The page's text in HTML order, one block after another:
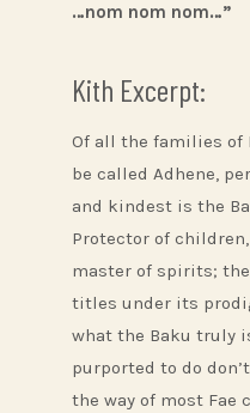
…nom nom nom…”
Kith Excerpt:
Of all the families of
be called Adhene,
and kindest is the
Protector of
master of spirits;
titles under its
what the Baku truly
purported to do
the way of most Fae